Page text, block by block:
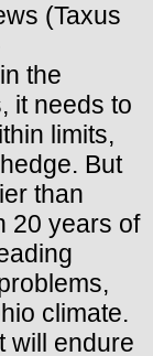
(Taxus
the
it needs to
limits,
But
than
20 years of
climate.
will endure